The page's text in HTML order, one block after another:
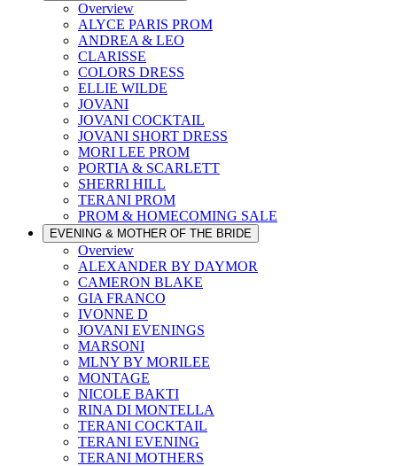
Overview
ALYCE PARIS PROM
ANDREA & LEO
CLARISSE
COLORS DRESS
ELLIE WILDE
JOVANI
JOVANI COCKTAIL
JOVANI SHORT DRESS
MORI LEE PROM
PORTIA & SCARLETT
SHERRI HILL
TERANI PROM
PROM & HOMECOMING SALE
EVENING & MOTHER OF THE BRIDE
Overview
ALEXANDER BY DAYMOR
CAMERON BLAKE
GIA FRANCO
IVONNE D
JOVANI EVENINGS
MARSONI
MLNY BY MORILEE
MONTAGE
NICOLE BAKTI
RINA DI MONTELLA
TERANI COCKTAIL
TERANI EVENING
TERANI MOTHERS